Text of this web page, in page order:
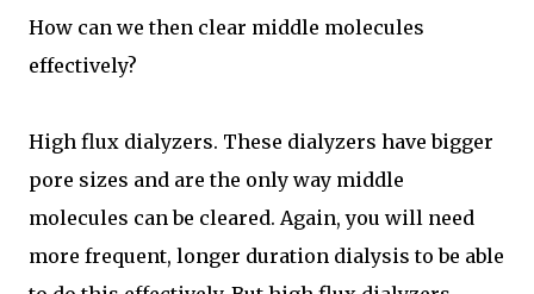
How can we then clear middle molecules
effectively?
High flux dialyzers. These dialyzers have bigger
pore sizes and are the only way middle
molecules can be cleared. Again, you will need
more frequent, longer duration dialysis to be able